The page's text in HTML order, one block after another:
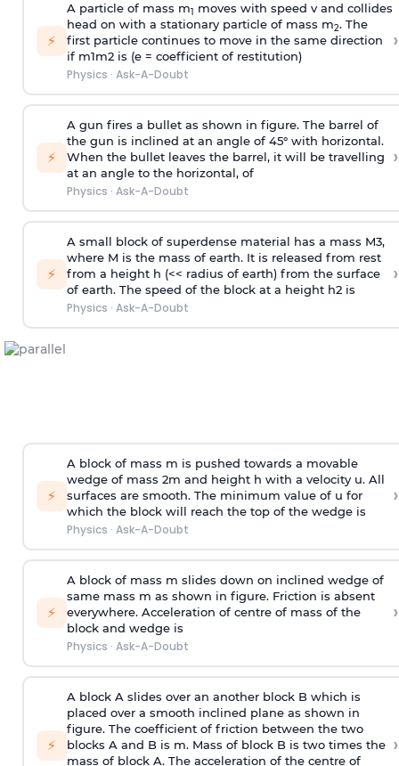
⚡
A particle of mass m1
moves with speed v and collides
head on with a stationary particle of mass m2. The
first particle continues to move in the same direction
if m1m2 is (e = coefficient of restitution)
Physics · Ask-A-Doubt
›
⚡
A gun fires a bullet as shown in figure. The barrel of
the gun is inclined at an angle of 45° with horizontal.
When the bullet leaves the barrel, it will be travelling
at an angle to the horizontal, of
Physics · Ask-A-Doubt
›
⚡
A small block of superdense material has a mass M3,
where M is the mass of earth. It is released from rest
from a height h (<< radius of earth) from the surface
of earth. The speed of the block at a height h2 is
Physics · Ask-A-Doubt
›
⚡
A block of mass m is pushed towards a movable
wedge of mass 2m and height h with a velocity u. All
surfaces are smooth. The minimum value of u for
which the block will reach the top of the wedge is
Physics · Ask-A-Doubt
›
⚡
A block of mass m slides down on inclined wedge of
same mass m as shown in figure. Friction is absent
everywhere. Acceleration of centre of mass of the
block and wedge is
Physics · Ask-A-Doubt
›
⚡
A block A slides over an another block B which is
placed over a smooth inclined plane as shown in
figure. The coefficient of friction between the two
blocks A and B is m. Mass of block B is two times the
mass of block A. The acceleration of the centre of
›